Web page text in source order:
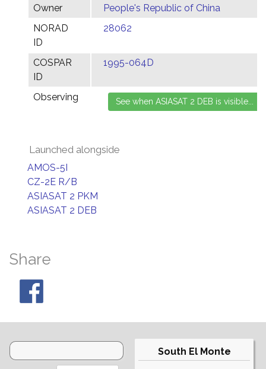
Owner
People's Republic of China
NORAD
ID
28062
COSPAR
ID
1995-064D
Observing
Launched alongside
AMOS-5I
CZ-2E R/B
ASIASAT 2 PKM
ASIASAT 2 DEB
Share
South El Monte